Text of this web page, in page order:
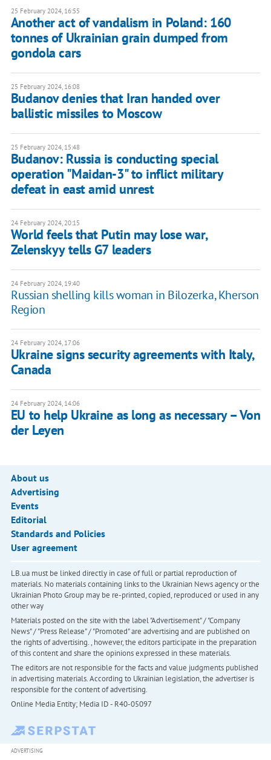
25 February 2024, 16:55
Another act of vandalism in Poland: 160
tonnes of Ukrainian grain dumped from
gondola cars
25 February 2024, 16:08
Budanov denies that Iran handed over
ballistic missiles to Moscow
25 February 2024, 15:48
Budanov: Russia is conducting special
operation "Maidan-3" to inflict military
defeat in east amid unrest
24 February 2024, 20:15
World feels that Putin may lose war,
Zelenskyy tells G7 leaders
24 February 2024, 19:40
Russian shelling kills woman in Bilozerka, Kherson
Region
24 February 2024, 17:06
Ukraine signs security agreements with Italy,
Canada
24 February 2024, 14:06
EU to help Ukraine as long as necessary – Von
der Leyen
About us
Advertising
Events
Editorial
Standards and Policies
User agreement
LB.ua must be linked directly in case of full or partial reproduction of
materials. No materials containing links to the Ukrainian News agency or the
Ukrainian Photo Group may be re-printed, copied, reproduced or used in any
other way
Materials posted on the site with the label "Advertisement" / "Company
News" / "Press Release" / "Promoted" are advertising and are published on
the rights of advertising. , however, the editors participate in the preparation
of this content and share the opinions expressed in these materials.
The editors are not responsible for the facts and value judgments published
in advertising materials. According to Ukrainian legislation, the advertiser is
responsible for the content of advertising.
Online Media Entity; Media ID - R40-05097
ADVERTISING